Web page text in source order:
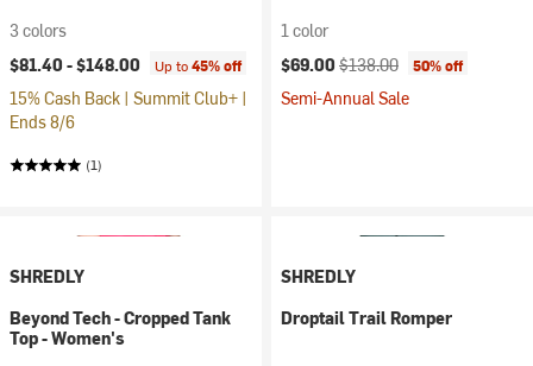
3 colors
$81.40 -$148.00 Up to45% off
15% Cash Back | Summit Club+ |
Ends 8/6
(1)
1 color
Current price:
$69.00 Original price:
$138.00 50% off
Semi-Annual Sale
SHREDLY
Beyond Tech - Cropped Tank
Top - Women's
SHREDLY
Droptail Trail Romper